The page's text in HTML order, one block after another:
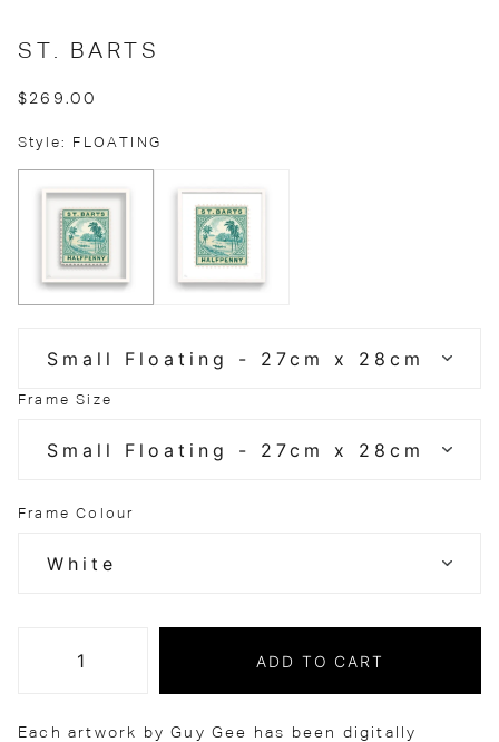
ST. BARTS
$269.00
Style: FLOATING
Frame Size
Frame Colour
ADD TO CART
Each artwork by Guy Gee has been digitally